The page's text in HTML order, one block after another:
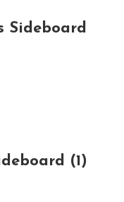
Sideboard
(1)